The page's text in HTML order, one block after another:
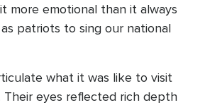
more emotional than it always
patriots to sing our national
what it was like to visit
eyes reflected rich depth